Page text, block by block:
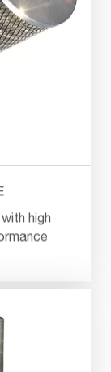
high